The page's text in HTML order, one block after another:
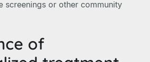
screenings or other community
of